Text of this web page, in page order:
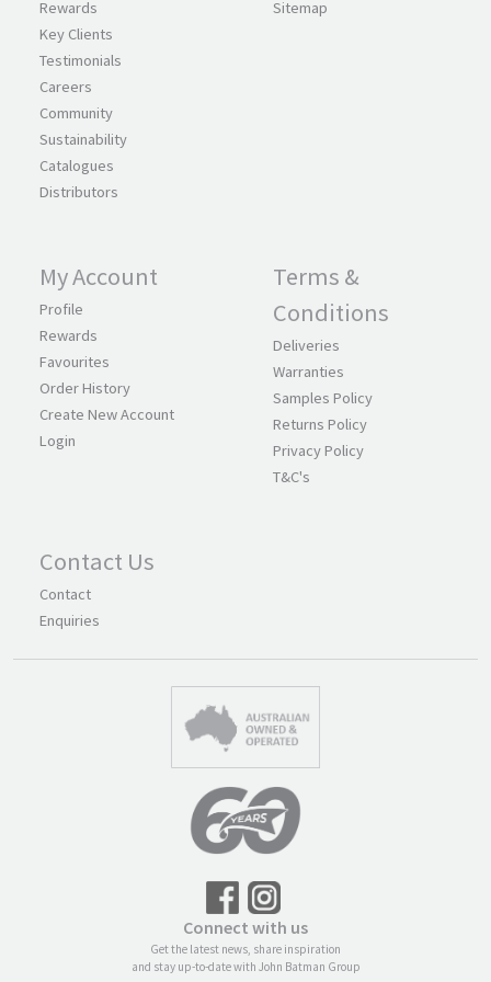
Rewards
Key Clients
Testimonials
Careers
Community
Sustainability
Catalogues
Distributors
Sitemap
My Account
Profile
Rewards
Favourites
Order History
Create New Account
Login
Terms &
Conditions
Deliveries
Warranties
Samples Policy
Returns Policy
Privacy Policy
T&C's
Contact Us
Contact
Enquiries
Connect with us
Get the latest news, share inspiration
and stay up-to-date with John Batman Group